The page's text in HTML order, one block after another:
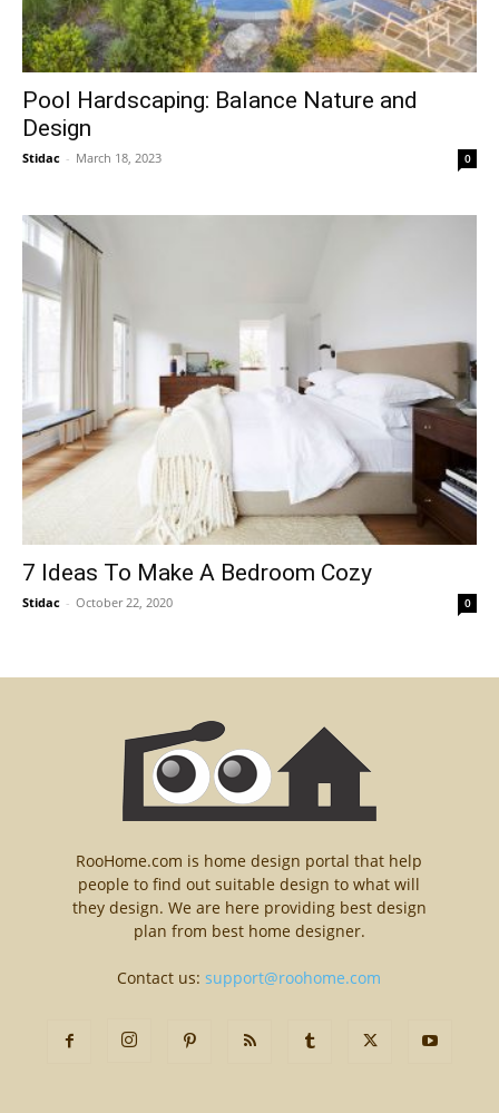
Pool Hardscaping: Balance Nature and
Design
Stidac - March 18, 2023 0
7 Ideas To Make A Bedroom Cozy
Stidac - October 22, 2020 0
RooHome.com is home design portal that help
people to find out suitable design to what will
they design. We are here providing best design
plan from best home designer.
Contact us:support@roohome.com